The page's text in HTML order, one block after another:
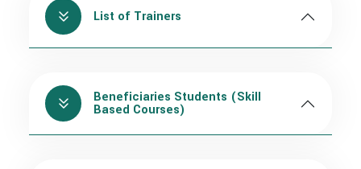
List of Trainers
Beneficiaries Students (Skill
Based Courses)